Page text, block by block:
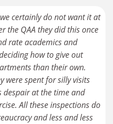
certainly do not want it at
the QAA they did this once
rate academics and
how to give out
than their own.
were spent for silly visits
despair at the time and
All these inspections do
and less and less